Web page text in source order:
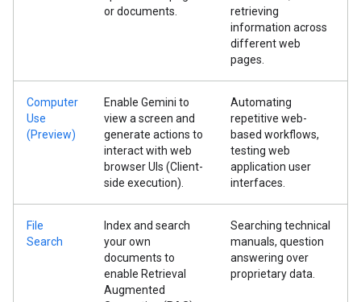
or documents.
retrieving
information across
different web
pages.
Computer
Use
(Preview)
Enable Gemini to
view a screen and
generate actions to
interact with web
browser UIs (Client-
side execution).
Automating
repetitive web-
based workflows,
testing web
application user
interfaces.
File
Search
Index and search
your own
documents to
enable Retrieval
Augmented
Searching technical
manuals, question
answering over
proprietary data.